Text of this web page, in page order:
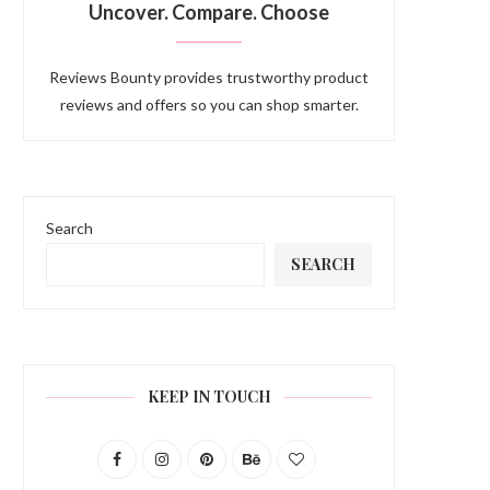
Uncover. Compare. Choose
Reviews Bounty provides trustworthy product
reviews and offers so you can shop smarter.
Search
SEARCH
KEEP IN TOUCH